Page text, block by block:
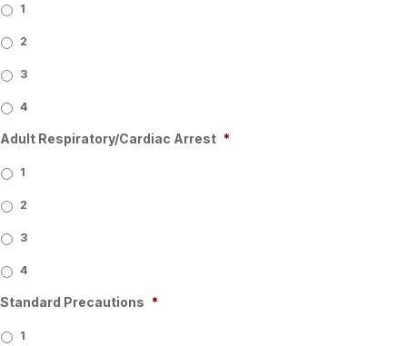
1
2
3
4
Adult Respiratory/Cardiac Arrest *
1
2
3
4
Standard Precautions *
1